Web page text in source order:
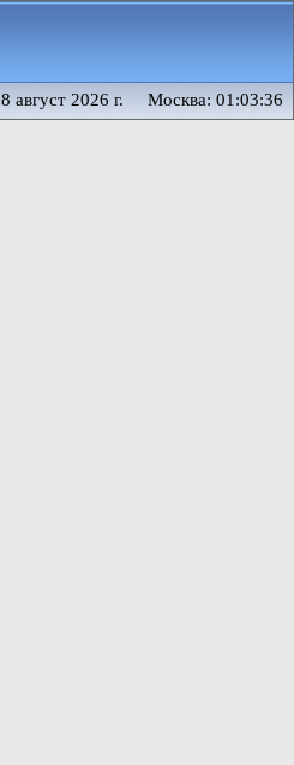
8 август 2026 г. Москва: 01:03:36